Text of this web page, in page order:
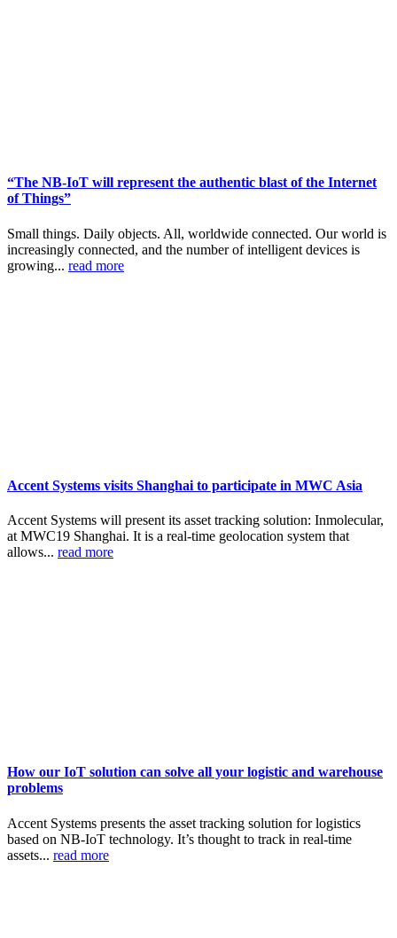
“The NB-IoT will represent the authentic blast of the Internet
of Things”
Small things. Daily objects. All, worldwide connected. Our world is
increasingly connected, and the number of intelligent devices is
growing... read more
Accent Systems visits Shanghai to participate in MWC Asia
Accent Systems will present its asset tracking solution: Inmolecular,
at MWC19 Shanghai. It is a real-time geolocation system that
allows... read more
How our IoT solution can solve all your logistic and warehouse
problems
Accent Systems presents the asset tracking solution for logistics
based on NB-IoT technology. It’s thought to track in real-time
assets... read more